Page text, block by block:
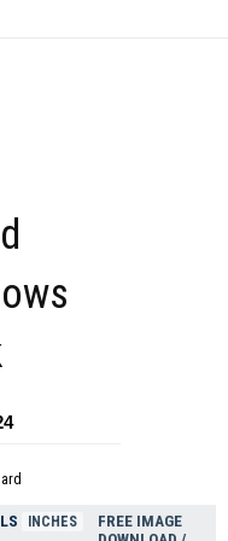
INCHES
FREE IMAGE